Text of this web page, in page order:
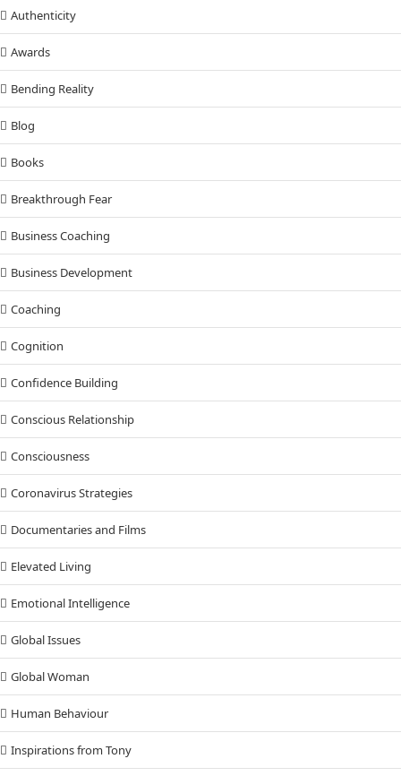
Authenticity
Awards
Bending Reality
Blog
Books
Breakthrough Fear
Business Coaching
Business Development
Coaching
Cognition
Confidence Building
Conscious Relationship
Consciousness
Coronavirus Strategies
Documentaries and Films
Elevated Living
Emotional Intelligence
Global Issues
Global Woman
Human Behaviour
Inspirations from Tony